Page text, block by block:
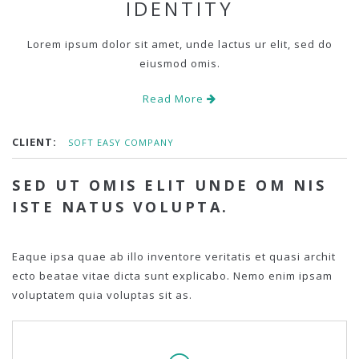
IDENTITY
Lorem ipsum dolor sit amet, unde lactus ur elit, sed do
eiusmod omis.
Read More
CLIENT: SOFT EASY COMPANY
SED UT OMIS ELIT UNDE OM NIS
ISTE NATUS VOLUPTA.
Eaque ipsa quae ab illo inventore veritatis et quasi archit
ecto beatae vitae dicta sunt explicabo. Nemo enim ipsam
voluptatem quia voluptas sit as.